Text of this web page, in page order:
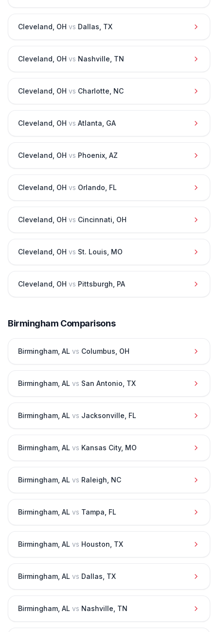
Cleveland OH vs Dallas TX
Cleveland OH vs Nashville TN
Cleveland OH vs Charlotte NC
Cleveland OH vs Atlanta GA
Cleveland OH vs Phoenix AZ
Cleveland OH vs Orlando FL
Cleveland OH vs Cincinnati OH
Cleveland OH vs St. Louis MO
Cleveland OH vs Pittsburgh PA
Birmingham Comparisons
Birmingham AL vs Columbus OH
Birmingham AL vs San Antonio TX
Birmingham AL vs Jacksonville FL
Birmingham AL vs Kansas City, MO
Birmingham AL vs Raleigh NC
Birmingham AL vs Tampa FL
Birmingham AL vs Houston TX
Birmingham AL vs Dallas TX
Birmingham AL vs Nashville TN